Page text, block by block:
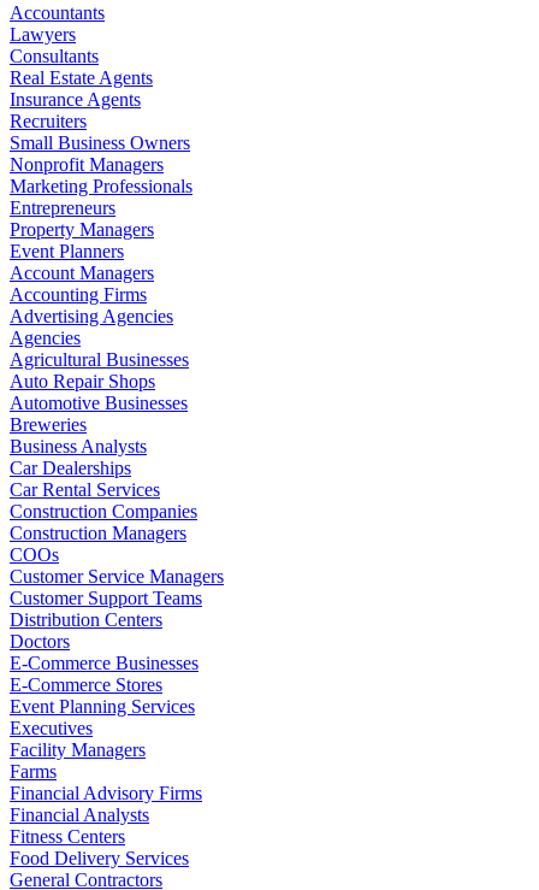
Accountants
Lawyers
Consultants
Real Estate Agents
Insurance Agents
Recruiters
Small Business Owners
Nonprofit Managers
Marketing Professionals
Entrepreneurs
Property Managers
Event Planners
Account Managers
Accounting Firms
Advertising Agencies
Agencies
Agricultural Businesses
Auto Repair Shops
Automotive Businesses
Breweries
Business Analysts
Car Dealerships
Car Rental Services
Construction Companies
Construction Managers
COOs
Customer Service Managers
Customer Support Teams
Distribution Centers
Doctors
E-Commerce Businesses
E-Commerce Stores
Event Planning Services
Executives
Facility Managers
Farms
Financial Advisory Firms
Financial Analysts
Fitness Centers
Food Delivery Services
General Contractors